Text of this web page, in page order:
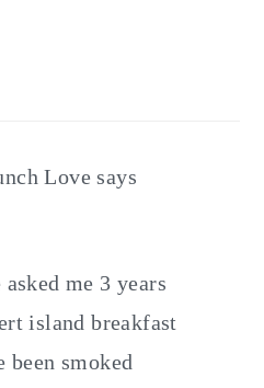
Love says
me 3 years
island breakfast
been smoked